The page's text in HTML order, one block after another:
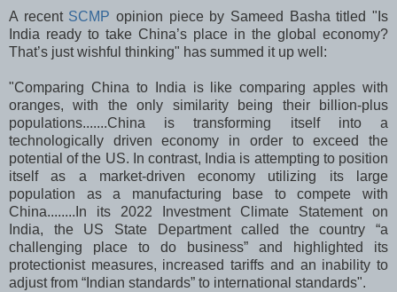
A recent SCMP opinion piece by Sameed Basha titled "Is
India ready to take China’s place in the global economy?
That’s just wishful thinking" has summed it up well:
"Comparing China to India is like comparing apples with
oranges, with the only similarity being their billion-plus
populations.......China is transforming itself into a
technologically driven economy in order to exceed the
potential of the US. In contrast, India is attempting to position
itself as a market-driven economy utilizing its large
population as a manufacturing base to compete with
China........In its 2022 Investment Climate Statement on
India, the US State Department called the country “a
challenging place to do business” and highlighted its
protectionist measures, increased tariffs and an inability to
adjust from “Indian standards” to international standards".